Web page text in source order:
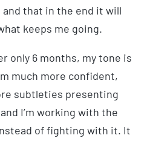
and that in the end it will
keeps me going.
only 6 months, my tone is
much more confident,
subtleties presenting
I’m working with the
of fighting with it. It